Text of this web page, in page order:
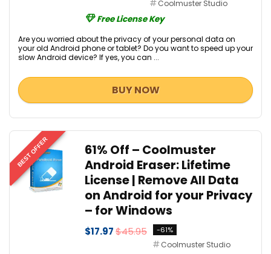
Coolmuster Studio
Free License Key
Are you worried about the privacy of your personal data on
your old Android phone or tablet? Do you want to speed up your
slow Android device? If yes, you can ...
BUY NOW
BEST OFFER
61% Off – Coolmuster
Android Eraser: Lifetime
License | Remove All Data
on Android for your Privacy
– for Windows
$17.97$45.95 -61%
Coolmuster Studio